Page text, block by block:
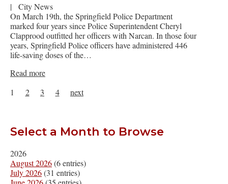
|
City News
On March 19th, the Springfield Police Department
marked four years since Police Superintendent Cheryl
Clapprood outfitted her officers with Narcan. In those four
years, Springfield Police officers have administered 446
life-saving doses of the…
Read more
1
2 3 4 next
Select a Month to Browse
2026
August 2026(6 entries)
July 2026(31 entries)